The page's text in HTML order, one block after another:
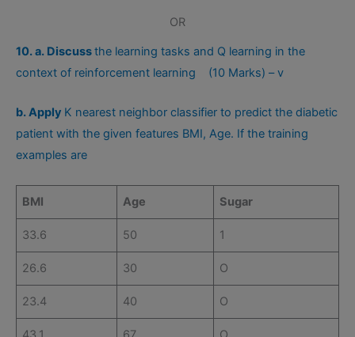
OR
10. a. Discussthe learning tasks and Q learning in the
context of reinforcement learning (10 Marks) – v
b. Apply K nearest neighbor classifier to predict the diabetic
patient with the given features BMI, Age. If the training
examples are
BMI Age Sugar
33.6 50 1
26.6 30 O
23.4 40 O